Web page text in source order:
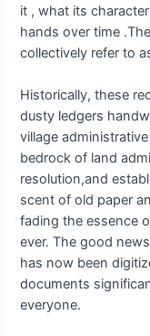
it , what its
hands over time
collectively refer to
Historically, these
dusty ledgers
village
bedrock of land
resolution,and
scent of old paper
fading the essence
ever. The good
has now been
documents
everyone.